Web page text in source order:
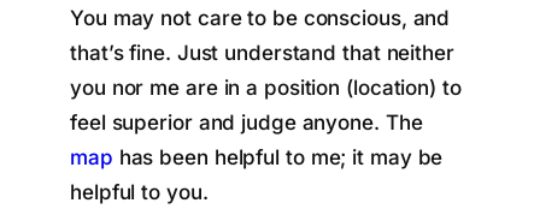
You may not care to be conscious, and
that’s fine. Just understand that neither
you nor me are in a position (location) to
feel superior and judge anyone. The
map has been helpful to me; it may be
helpful to you.